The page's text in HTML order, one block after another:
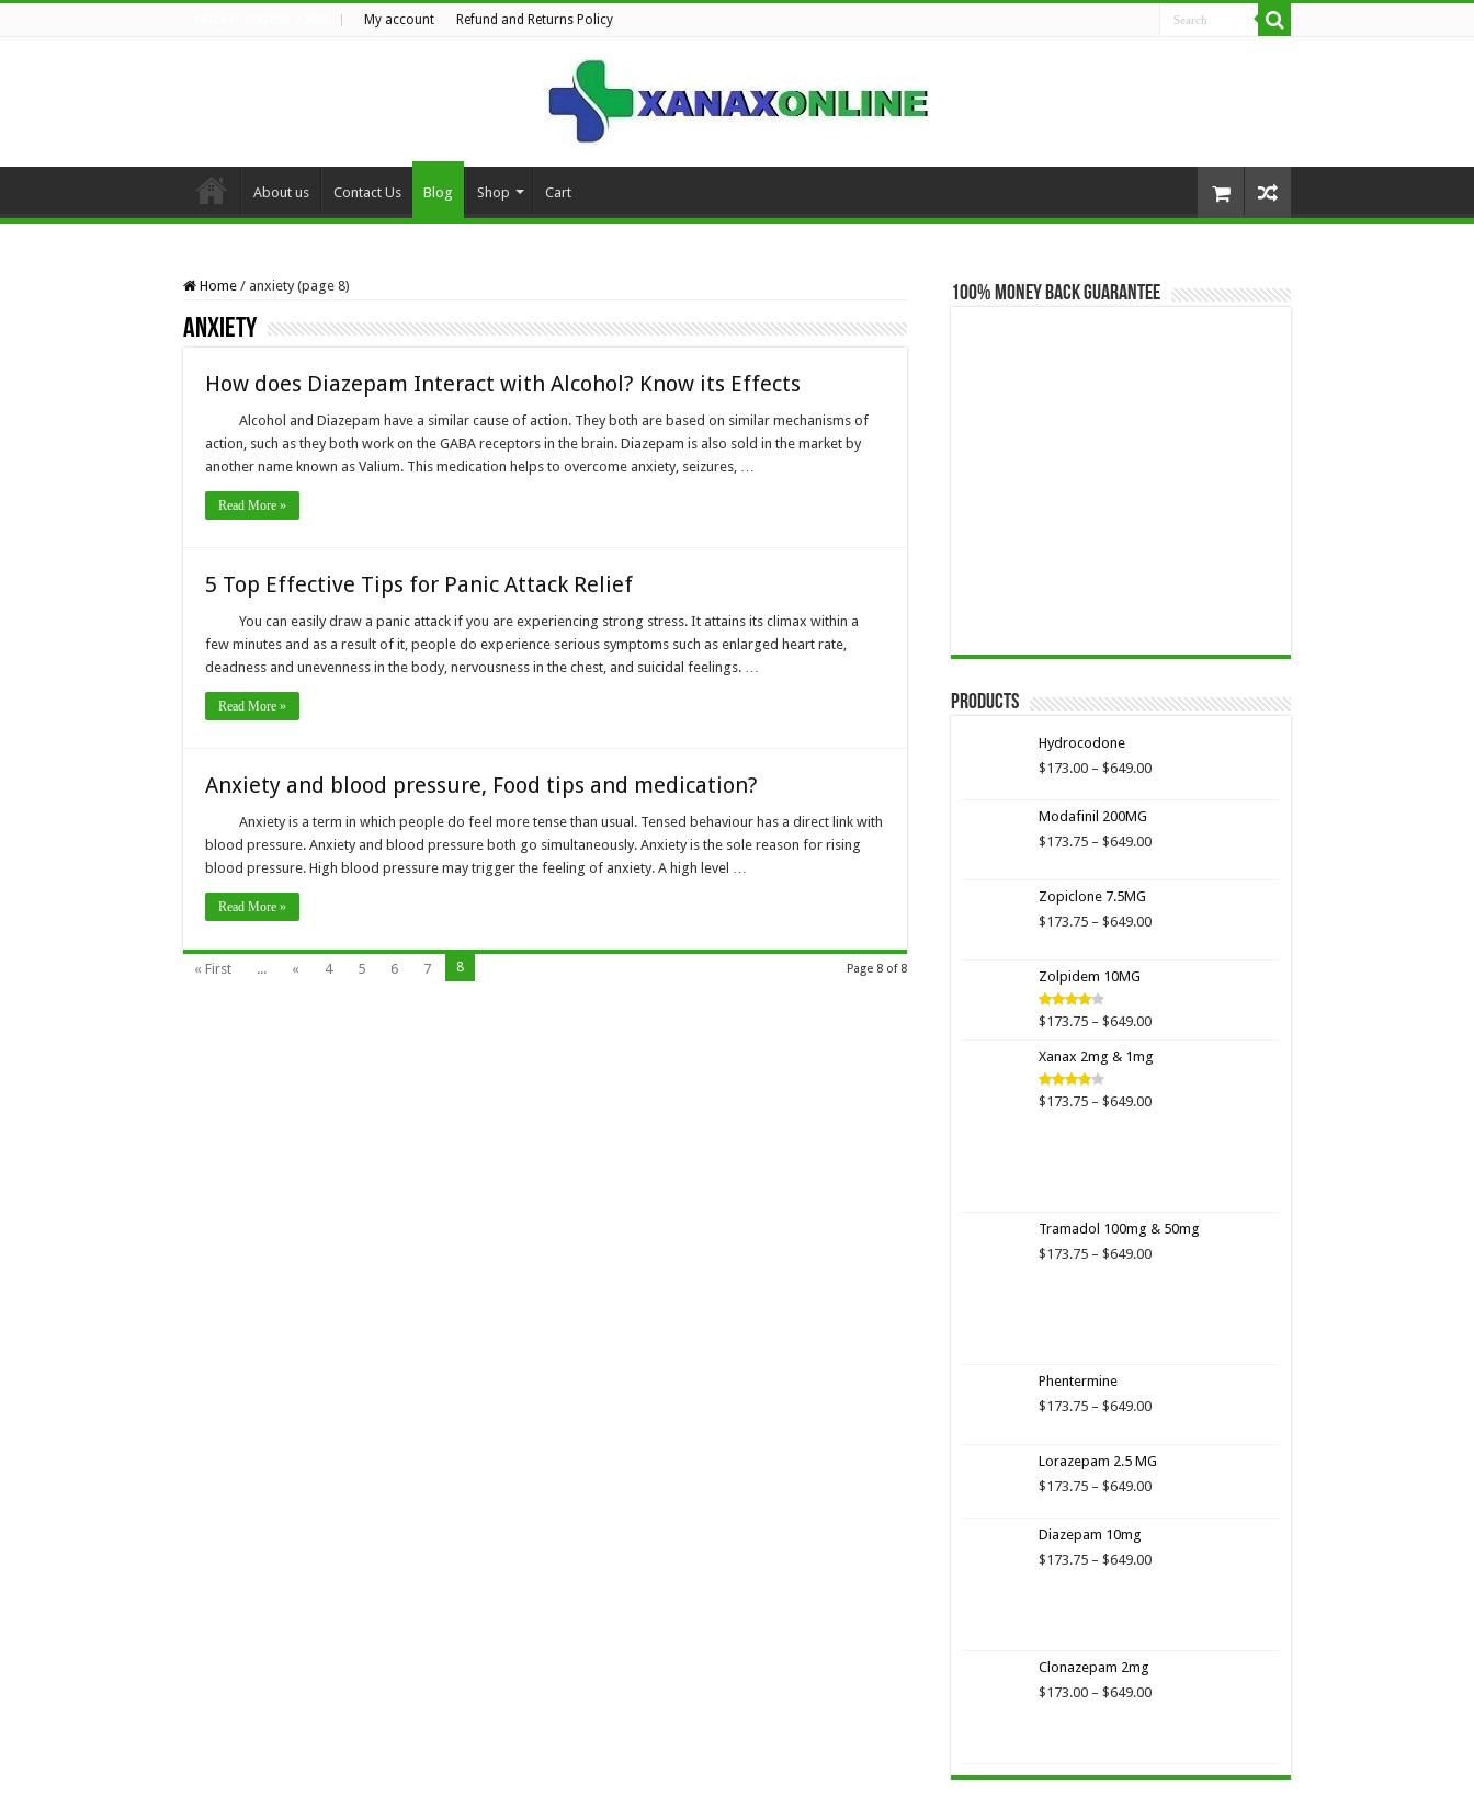
My account Refund and Returns Policy
About us Contact Us Blog Shop Cart
Home / anxiety (page 8)
anxiety
How does Diazepam Interact with Alcohol? Know its Effects
Alcohol and Diazepam have a similar cause of action. They both are based on similar mechanisms of
action, such as they both work on the GABA receptors in the brain. Diazepam is also sold in the market by
another name known as Valium. This medication helps to overcome anxiety, seizures, …
Read More »
5 Top Effective Tips for Panic Attack Relief
You can easily draw a panic attack if you are experiencing strong stress. It attains its climax within a
few minutes and as a result of it, people do experience serious symptoms such as enlarged heart rate,
deadness and unevenness in the body, nervousness in the chest, and suicidal feelings. …
Read More »
Anxiety and blood pressure, Food tips and medication?
Anxiety is a term in which people do feel more tense than usual. Tensed behaviour has a direct link with
blood pressure. Anxiety and blood pressure both go simultaneously. Anxiety is the sole reason for rising
blood pressure. High blood pressure may trigger the feeling of anxiety. A high level …
Read More »
Page 8 of 8
« First ... « 4 5 6 7 8
100% Money Back Guarantee
Products
Hydrocodone
$173.00 – $649.00Price
$649.00
Modafinil 200MG
$173.75 – $649.00Price
$649.00
Zopiclone 7.5MG
$173.75 – $649.00Price
Zolpidem 10MG
Rated
of 5
$173.75 – $649.00Price
$173.75
$649.00
Xanax 2mg & 1mg
Rated
$173.75 – $649.00Price
Tramadol 100mg & 50mg
$173.75 – $649.00Price
Phentermine
$173.75 – $649.00Price
through
$649.00
Lorazepam 2.5 MG
$173.75 – $649.00Price
$649.00
Diazepam 10mg
$173.75 – $649.00Price
Clonazepam 2mg
$173.00 – $649.00Price